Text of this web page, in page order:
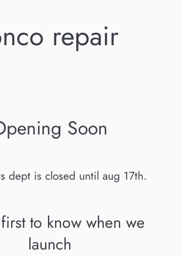
repair
Soon
dept is closed until aug 17th.
to know when we
launch